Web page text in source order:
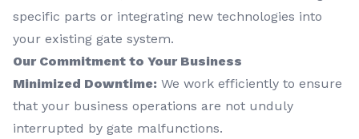
specific parts or integrating new technologies into
your existing gate system.
Our Commitment to Your Business
Minimized Downtime: We work efficiently to ensure
that your business operations are not unduly
interrupted by gate malfunctions.